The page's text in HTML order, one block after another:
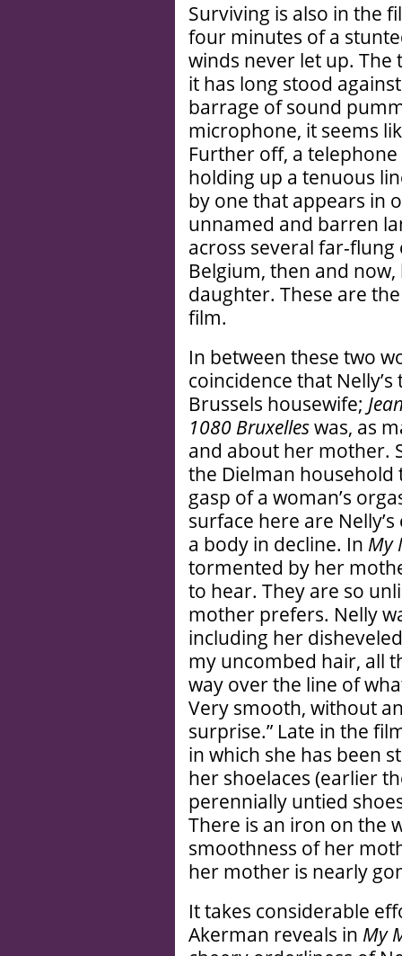
Surviving is also in the
four minutes of a
winds never let up. The
it has long stood
barrage of sound
microphone, it seems
Further off, a
holding up a tenuous
by one that appears in
unnamed and barren
across several far-
Belgium, then and
daughter. These are
film.
In between these two
coincidence that
Brussels housewife;
1080 Bruxelleswas, as
and about her mother.
the Dielman household
gasp of a woman’s
surface here are
a body in decline. In My
tormented by her
to hear. They are so
mother prefers. Nelly
including her
my uncombed hair, all
way over the line of
Very smooth, without
surprise.” Late in the
in which she has been
her shoelaces (earlier
perennially untied
There is an iron on the
smoothness of her
her mother is nearly
It takes considerable
Akerman reveals in My